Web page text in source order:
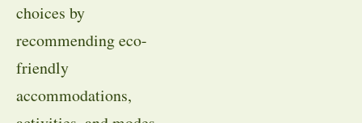
choices by
recommending eco-
friendly
accommodations,